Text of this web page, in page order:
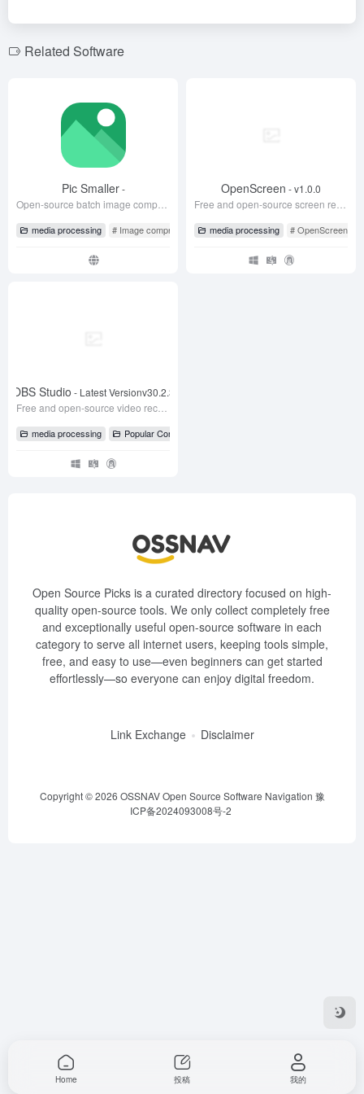
b
o
n o m
Related Software
Pic Smaller-
Open-source batch image compression tool
media processing # Image compression # Pic Smaller # Tuxiao
OpenScreen - v1.0.0
Free and open-source screen recording tool, the best alternative to Screen Studio
media processing # OpenScreen
OBS Studio - Latest Versionv30.2.3
Free and open-source video recording and live streaming software
media processing Popular Content
Open Source Picks is a curated directory focused on high-
quality open-source tools. We only collect completely free
and exceptionally useful open-source software in each
category to serve all internet users, keeping tools simple,
free, and easy to use—even beginners can get started
effortlessly—so everyone can enjoy digital freedom.
Link Exchange Disclaimer
Copyright © 2026 OSSNAV Open Source Software Navigation 豫
ICP备2024093008号-2
Home 投稿 我的